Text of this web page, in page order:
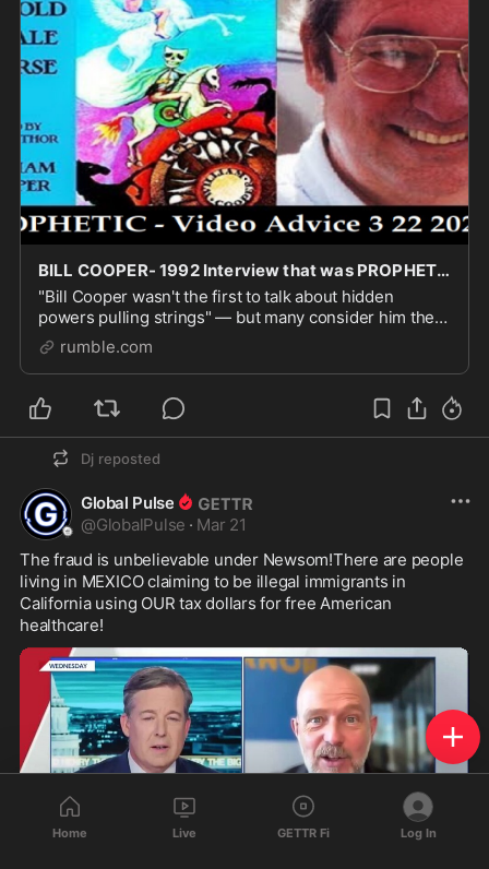
BILL COOPER- 1992 Interview that was PROPHETIC - Video Advice 3 22 2026
"Bill Cooper wasn't the first to talk about hidden
powers pulling strings" — but many consider him the
godfather of modern conspiracy thinking.In 1991–92,
while others were still focused on isolated s
rumble.com
Dj reposted
Global Pulse
@GlobalPulse · Mar 21
The fraud is unbelievable under Newsom!There are people
living in MEXICO claiming to be illegal immigrants in
California using OUR tax dollars for free American
healthcare!
Home Live GETTR Fi Log In